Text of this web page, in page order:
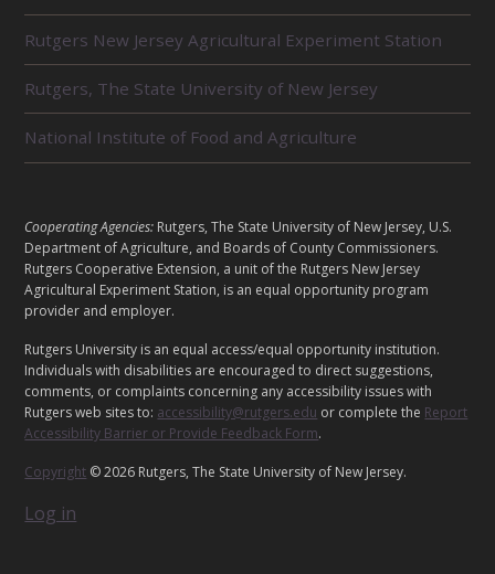
E
L
A
T
E
I
T
S
Rutgers New Jersey Agricultural Experiment Station
Rutgers, The State University of New Jersey
National Institute of Food and Agriculture
L
E
G
A
L
Cooperating Agencies: Rutgers, The State University of New Jersey, U.S.
Department of Agriculture, and Boards of County Commissioners.
Rutgers Cooperative Extension, a unit of the Rutgers New Jersey
Agricultural Experiment Station, is an equal opportunity program
provider and employer.
Rutgers University is an equal access/equal opportunity institution.
Individuals with disabilities are encouraged to direct suggestions,
comments, or complaints concerning any accessibility issues with
Rutgers web sites to: accessibility@rutgers.edu or complete the Report
Accessibility Barrier or Provide Feedback Form.
Copyright © 2026 Rutgers, The State University of New Jersey.
Log in